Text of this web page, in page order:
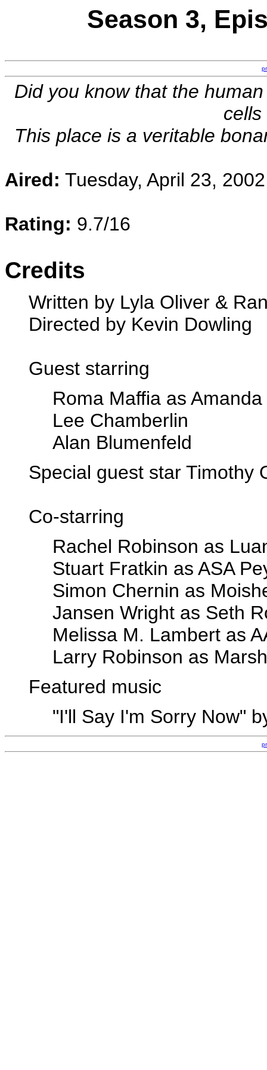
Season 3,
Did you know that the
cells
This place is a veritable
Aired: Tuesday, April 23, 2002
Rating: 9.7/16
Credits
Written by Lyla Oliver &
Directed by Kevin Dowling
Guest starring
Roma Maffia as Amanda
Lee Chamberlin
Alan Blumenfeld
Special guest star Timothy
Co-starring
Rachel Robinson as
Stuart Fratkin as ASA
Simon Chernin as
Jansen Wright as Seth
Melissa M. Lambert as
Larry Robinson as
Featured music
"I'll Say I'm Sorry Now"